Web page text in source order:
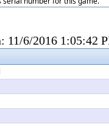
11/6/2016 1:05:42